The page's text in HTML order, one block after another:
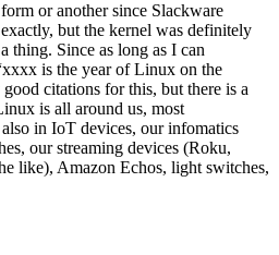
or another since Slackware
but the kernel was definitely
thing. Since as long as I can
is the year of Linux on the
citations for this, but there is a
is all around us, most
in IoT devices, our infomatics
our streaming devices (Roku,
like), Amazon Echos, light switches,